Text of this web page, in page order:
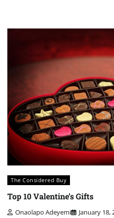
The Considered Buy
Top 10 Valentine’s Gifts
Onaolapo Adeyemi January 18,